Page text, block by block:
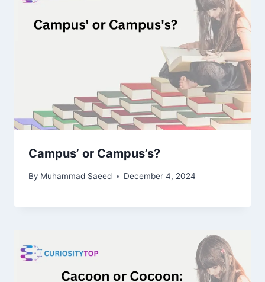
Campus’ or Campus’s?
By Muhammad Saeed December 4, 2024